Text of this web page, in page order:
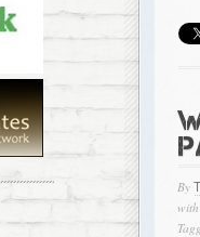
By
with